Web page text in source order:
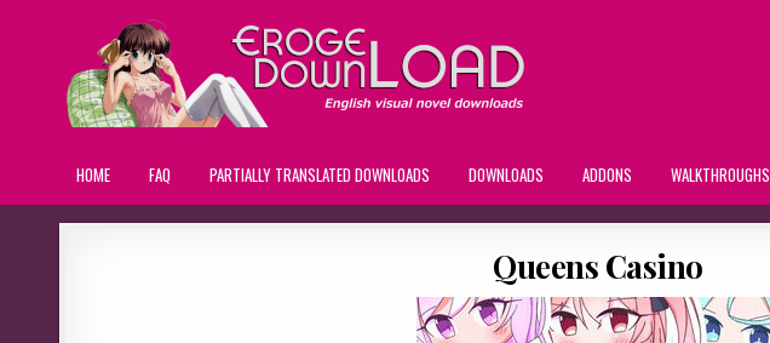
HOME FAQ PARTIALLY TRANSLATED DOWNLOADS DOWNLOADS ADDONS WALKTHROUGHS
Queens Casino